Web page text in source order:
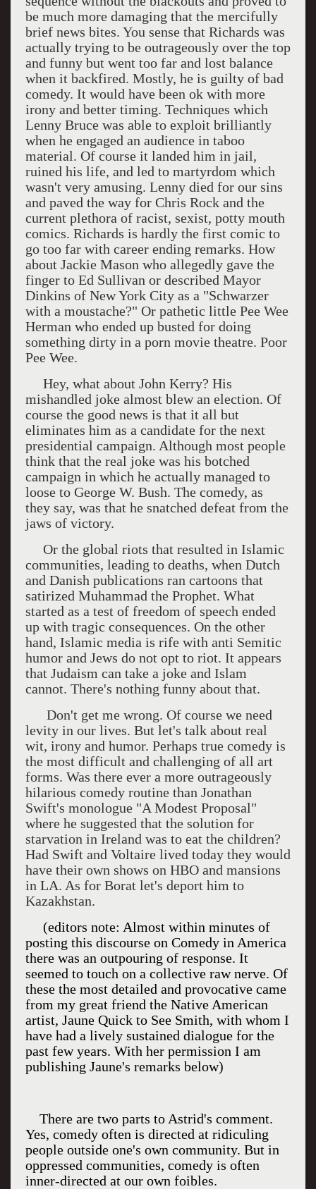
be much more damaging that the mercifully
brief news bites. You sense that Richards was
actually trying to be outrageously over the top
and funny but went too far and lost balance
when it backfired. Mostly, he is guilty of bad
comedy. It would have been ok with more
irony and better timing. Techniques which
Lenny Bruce was able to exploit brilliantly
when he engaged an audience in taboo
material. Of course it landed him in jail,
ruined his life, and led to martyrdom which
wasn't very amusing. Lenny died for our sins
and paved the way for Chris Rock and the
current plethora of racist, sexist, potty mouth
comics. Richards is hardly the first comic to
go too far with career ending remarks. How
about Jackie Mason who allegedly gave the
finger to Ed Sullivan or described Mayor
Dinkins of New York City as a "Schwarzer
with a moustache?" Or pathetic little Pee Wee
Herman who ended up busted for doing
something dirty in a porn movie theatre. Poor
Pee Wee.
Hey, what about John Kerry? His
mishandled joke almost blew an election. Of
course the good news is that it all but
eliminates him as a candidate for the next
presidential campaign. Although most people
think that the real joke was his botched
campaign in which he actually managed to
loose to George W. Bush. The comedy, as
they say, was that he snatched defeat from the
jaws of victory.
Or the global riots that resulted in Islamic
communities, leading to deaths, when Dutch
and Danish publications ran cartoons that
satirized Muhammad the Prophet. What
started as a test of freedom of speech ended
up with tragic consequences. On the other
hand, Islamic media is rife with anti Semitic
humor and Jews do not opt to riot. It appears
that Judaism can take a joke and Islam
cannot. There's nothing funny about that.
Don't get me wrong. Of course we need
levity in our lives. But let's talk about real
wit, irony and humor. Perhaps true comedy is
the most difficult and challenging of all art
forms. Was there ever a more outrageously
hilarious comedy routine than Jonathan
Swift's monologue "A Modest Proposal"
where he suggested that the solution for
starvation in Ireland was to eat the children?
Had Swift and Voltaire lived today they would
have their own shows on HBO and mansions
in LA. As for Borat let's deport him to
Kazakhstan.
(editors note: Almost within minutes of
posting this discourse on Comedy in America
there was an outpouring of response. It
seemed to touch on a collective raw nerve. Of
these the most detailed and provocative came
from my great friend the Native American
artist, Jaune Quick to See Smith, with whom I
have had a lively sustained dialogue for the
past few years. With her permission I am
publishing Jaune's remarks below)
There are two parts to Astrid's comment.
Yes, comedy often is directed at ridiculing
people outside one's own community. But in
oppressed communities, comedy is often
inner-directed at our own foibles.